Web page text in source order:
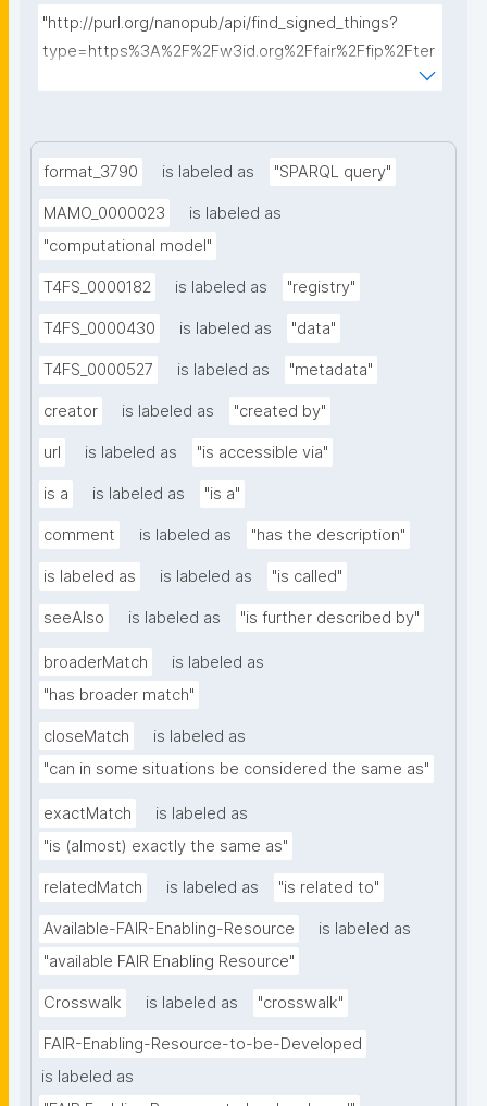
"http://purl.org/nanopub/api/find_signed_things?
type=https%3A%2F%2Fw3id.org%2Ffair%2Ffip%2Fter
format_3790 is labeled as "SPARQL query"
MAMO_0000023
is labeled as
"computational model"
T4FS_0000182 is labeled as "registry"
T4FS_0000430 is labeled as "data"
T4FS_0000527 is labeled as "metadata"
creator is labeled as "created by"
url is labeled as "is accessible via"
is a is labeled as "is a"
comment is labeled as "has the description"
is labeled as is labeled as "is called"
seeAlso is labeled as "is further described by"
broaderMatch
is labeled as
"has broader match"
closeMatch
is labeled as
"can in some situations be considered the same as"
exactMatch
is labeled as
"is (almost) exactly the same as"
relatedMatch is labeled as "is related to"
Available-FAIR-Enabling-Resource
is labeled as
"available FAIR Enabling Resource"
Crosswalk is labeled as "crosswalk"
FAIR-Enabling-Resource-to-be-Developed
is labeled as